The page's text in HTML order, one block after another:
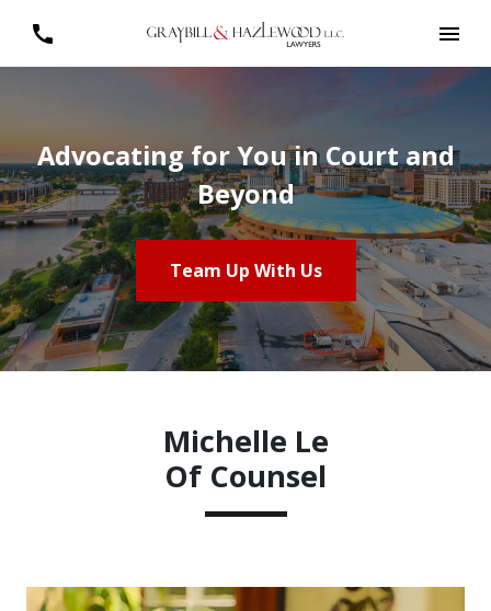
Advocating for You in Court and
Beyond
Team Up With Us
Michelle Le
Of Counsel